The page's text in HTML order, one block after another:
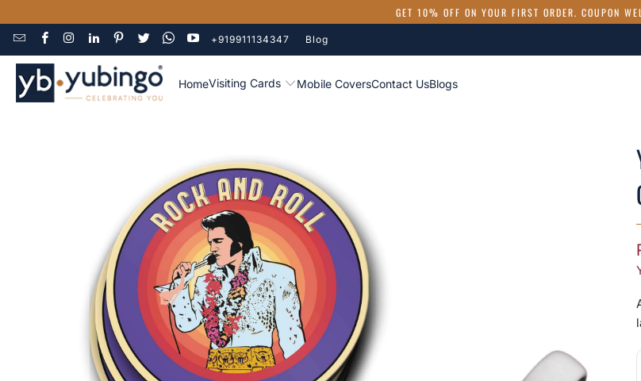
GET 10% OFF ON YOUR FIRST ORDER. COUPON
+919911134347 Blog
HomeVisiting Cards Mobile CoversContact UsBlogs